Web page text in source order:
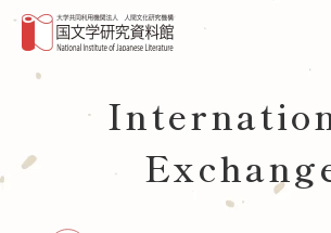
Research & Shared-Use